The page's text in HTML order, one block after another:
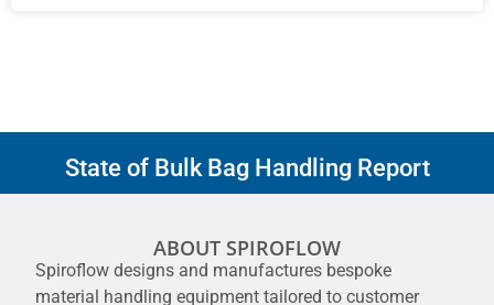
State of Bulk Bag Handling Report
ABOUT SPIROFLOW
Spiroflow designs and manufactures bespoke
material handling equipment tailored to customer